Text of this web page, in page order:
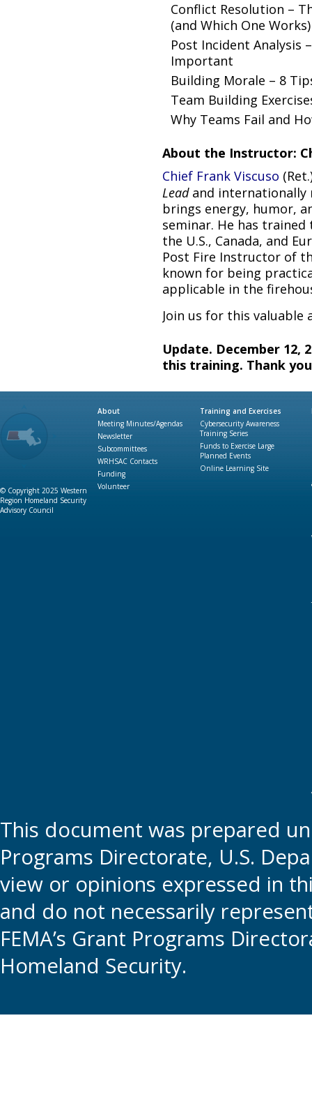
Conflict Resolution –
(and Which One Works)
Post Incident Analysis
Important
Building Morale – 8
Team Building
Why Teams Fail and
About the Instructor:
Chief Frank Viscuso
Leadand internationally
brings energy, humor,
seminar. He has
the U.S., Canada, and
Post Fire Instructor of
known for being
applicable in the
Join us for this
Update. December 12,
this training. Thank
© Copyright 2025 Western
Region Homeland Security
Advisory Council
About
Meeting Minutes/Agendas
Newsletter
Subcommittees
WRHSAC Contacts
Funding
Volunteer
Training and Exercises
Cybersecurity Awareness
Training Series
Funds to Exercise Large
Planned Events
Online Learning Site
This document was prepared
Programs Directorate, U.S.
view or opinions expressed in
and do not necessarily
FEMA’s Grant Programs
Homeland Security.